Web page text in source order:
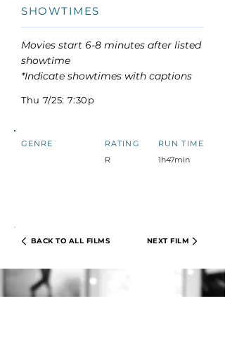
SHOWTIMES
Movies start 6-8 minutes after listed
showtime
*Indicate showtimes with captions
Thu 7/25: 7:30p
GENRE
RATING
R
RUN TIME
1h47min
BACK TO ALL FILMS NEXT FILM